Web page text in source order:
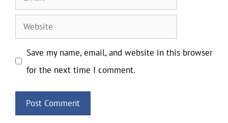
Website
Save my name, email, and website in this browser
for the next time I comment.